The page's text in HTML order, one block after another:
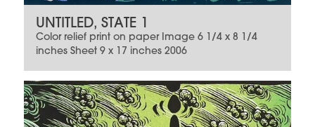
UNTITLED, STATE 1
Color relief print on paper Image 6 1/4 x 8 1/4
inches Sheet 9 x 17 inches 2006